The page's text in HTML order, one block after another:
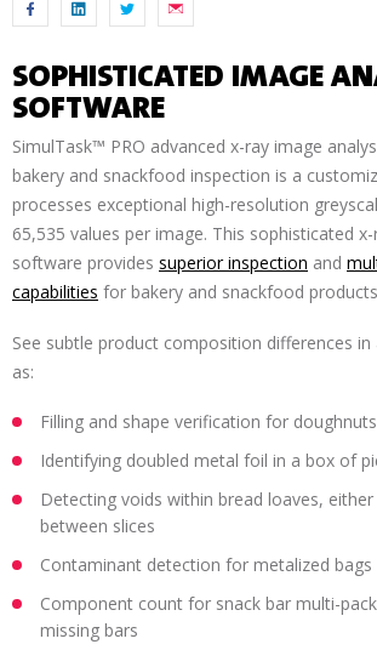
SOPHISTICATED IMAGE
SOFTWARE
SimulTask™ PRO advanced x-ray image
bakery and snackfood inspection is a
processes exceptional high-resolution
65,535 values per image. This sophisticated
software provides superior inspection and
capabilities for bakery and snackfood
See subtle product composition differences in
as:
Filling and shape verification for doughnuts
Identifying doubled metal foil in a box of
Detecting voids within bread loaves,
between slices
Contaminant detection for metalized bags
Component count for snack bar multi-
missing bars